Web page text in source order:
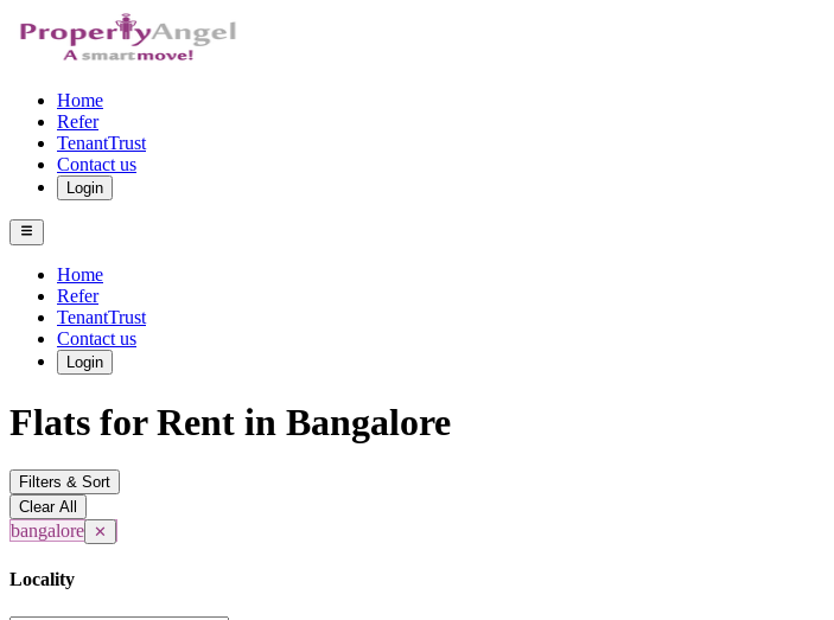
Home
Refer
TenantTrust
Contact us
Login
Home
Refer
TenantTrust
Contact us
Login
Flats for Rent in Bangalore
Filters & Sort
Clear All
bangalore ✕
Locality